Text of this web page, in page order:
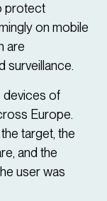
protect
on mobile
are
surveillance.
devices of
Europe.
target, the
and the
user was